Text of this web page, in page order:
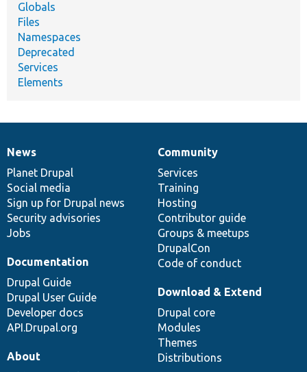
Globals
Files
Namespaces
Deprecated
Services
Elements
News
items
News
Planet Drupal
Social media
Sign up for Drupal news
Security advisories
Jobs
Our
community
Community
Services
Training
Hosting
Contributor guide
Groups & meetups
DrupalCon
Code of conduct
Documentation
Documentation
Drupal Guide
Drupal User Guide
Developer docs
API.Drupal.org
Drupal
code
base
Download & Extend
Drupal core
Modules
Themes
Distributions
Governance
of
community
About